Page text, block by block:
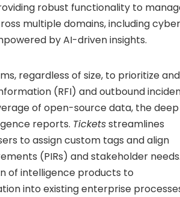
robust functionality to
multiple domains, including
by AI-driven insights.
regardless of size, to prioritize and
(RFI) and outbound
of open-source data, the deep
reports. Ticketsstreamlines
to assign custom tags and align
(PIRs) and stakeholder needs.
of intelligence products to
into existing enterprise